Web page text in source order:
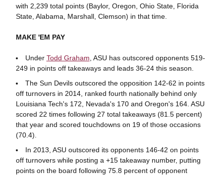
with 2,239 total points (Baylor, Oregon, Ohio State, Florida
State, Alabama, Marshall, Clemson) in that time.
MAKE 'EM PAY
Under Todd Graham , ASU has outscored opponents 519-
249 in points off takeaways and leads 36-24 this season.
The Sun Devils outscored the opposition 142-62 in points
off turnovers in 2014, ranked fourth nationally behind only
Louisiana Tech's 172, Nevada's 170 and Oregon's 164. ASU
scored 22 times following 27 total takeaways (81.5 percent)
that year and scored touchdowns on 19 of those occasions
(70.4).
In 2013, ASU outscored its opponents 146-42 on points
off turnovers while posting a +15 takeaway number, putting
points on the board following 75.8 percent of opponent